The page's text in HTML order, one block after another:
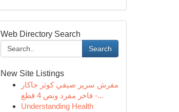
Web Directory Search
Search
New Site Listings
مفرش سرير صيفي كوثر جاكار
فاخر مفرد ونص 4 قطع -...
Understanding Health